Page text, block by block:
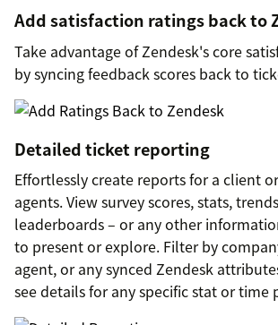
Add satisfaction ratings back to
Take advantage of Zendesk's core
by syncing feedback scores back to
Detailed ticket reporting
Effortlessly create reports for a client
agents. View survey scores, stats,
leaderboards – or any other
to present or explore. Filter by
agent, or any synced Zendesk
see details for any specific stat or time